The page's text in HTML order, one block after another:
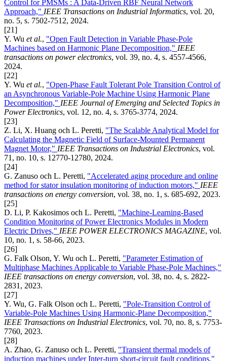
Control for PMSMs : A Data-Driven RBF Neural Network
Approach," IEEE Transactions on Industrial Informatics, vol. 20,
no. 5, s. 7502-7512, 2024.
[21]
Y. Wu et al., "Open Fault Detection in Variable Phase-Pole
Machines based on Harmonic Plane Decomposition," IEEE
transactions on power electronics, vol. 39, no. 4, s. 4557-4566,
2024.
[22]
Y. Wu et al., "Open-Phase Fault Tolerant Pole Transition Control of
an Asynchronous Variable-Pole Machine Using Harmonic Plane
Decomposition," IEEE Journal of Emerging and Selected Topics in
Power Electronics, vol. 12, no. 4, s. 3765-3774, 2024.
[23]
Z. Li, X. Huang och L. Peretti, "The Scalable Analytical Model for
Calculating the Magnetic Field of Surface-Mounted Permanent
Magnet Motor," IEEE Transactions on Industrial Electronics, vol.
71, no. 10, s. 12770-12780, 2024.
[24]
G. Zanuso och L. Peretti, "Accelerated aging procedure and online
method for stator insulation monitoring of induction motors," IEEE
transactions on energy conversion, vol. 38, no. 1, s. 685-692, 2023.
[25]
D. Li, P. Kakosimos och L. Peretti, "Machine-Learning-Based
Condition Monitoring of Power Electronics Modules in Modern
Electric Drives," IEEE POWER ELECTRONICS MAGAZINE, vol.
10, no. 1, s. 58-66, 2023.
[26]
G. Falk Olson, Y. Wu och L. Peretti, "Parameter Estimation of
Multiphase Machines Applicable to Variable Phase-Pole Machines,"
IEEE transactions on energy conversion, vol. 38, no. 4, s. 2822-
2831, 2023.
[27]
Y. Wu, G. Falk Olson och L. Peretti, "Pole-Transition Control of
Variable-Pole Machines Using Harmonic-Plane Decomposition,"
IEEE Transactions on Industrial Electronics, vol. 70, no. 8, s. 7753-
7760, 2023.
[28]
A. Zhao, G. Zanuso och L. Peretti, "Transient thermal models of
induction machines under Inter-turn short-circuit fault conditions,"